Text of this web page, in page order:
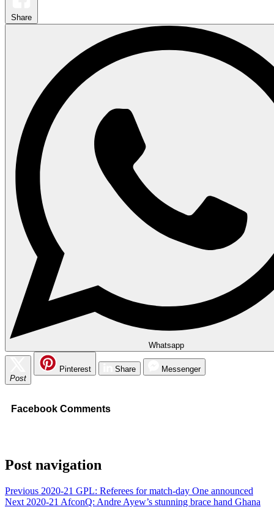
Share
Whatsapp
Post
Pinterest Share Messenger
Facebook Comments
Post navigation
Previous 2020-21 GPL: Referees for match-day One announced
Next 2020-21 AfconQ: Andre Ayew’s stunning brace hand Ghana